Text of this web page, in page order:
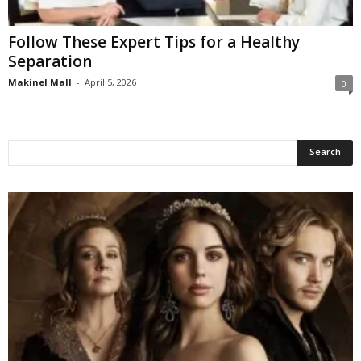
Follow These Expert Tips for a Healthy
Separation
Makinel Mall - April 5, 2026 0